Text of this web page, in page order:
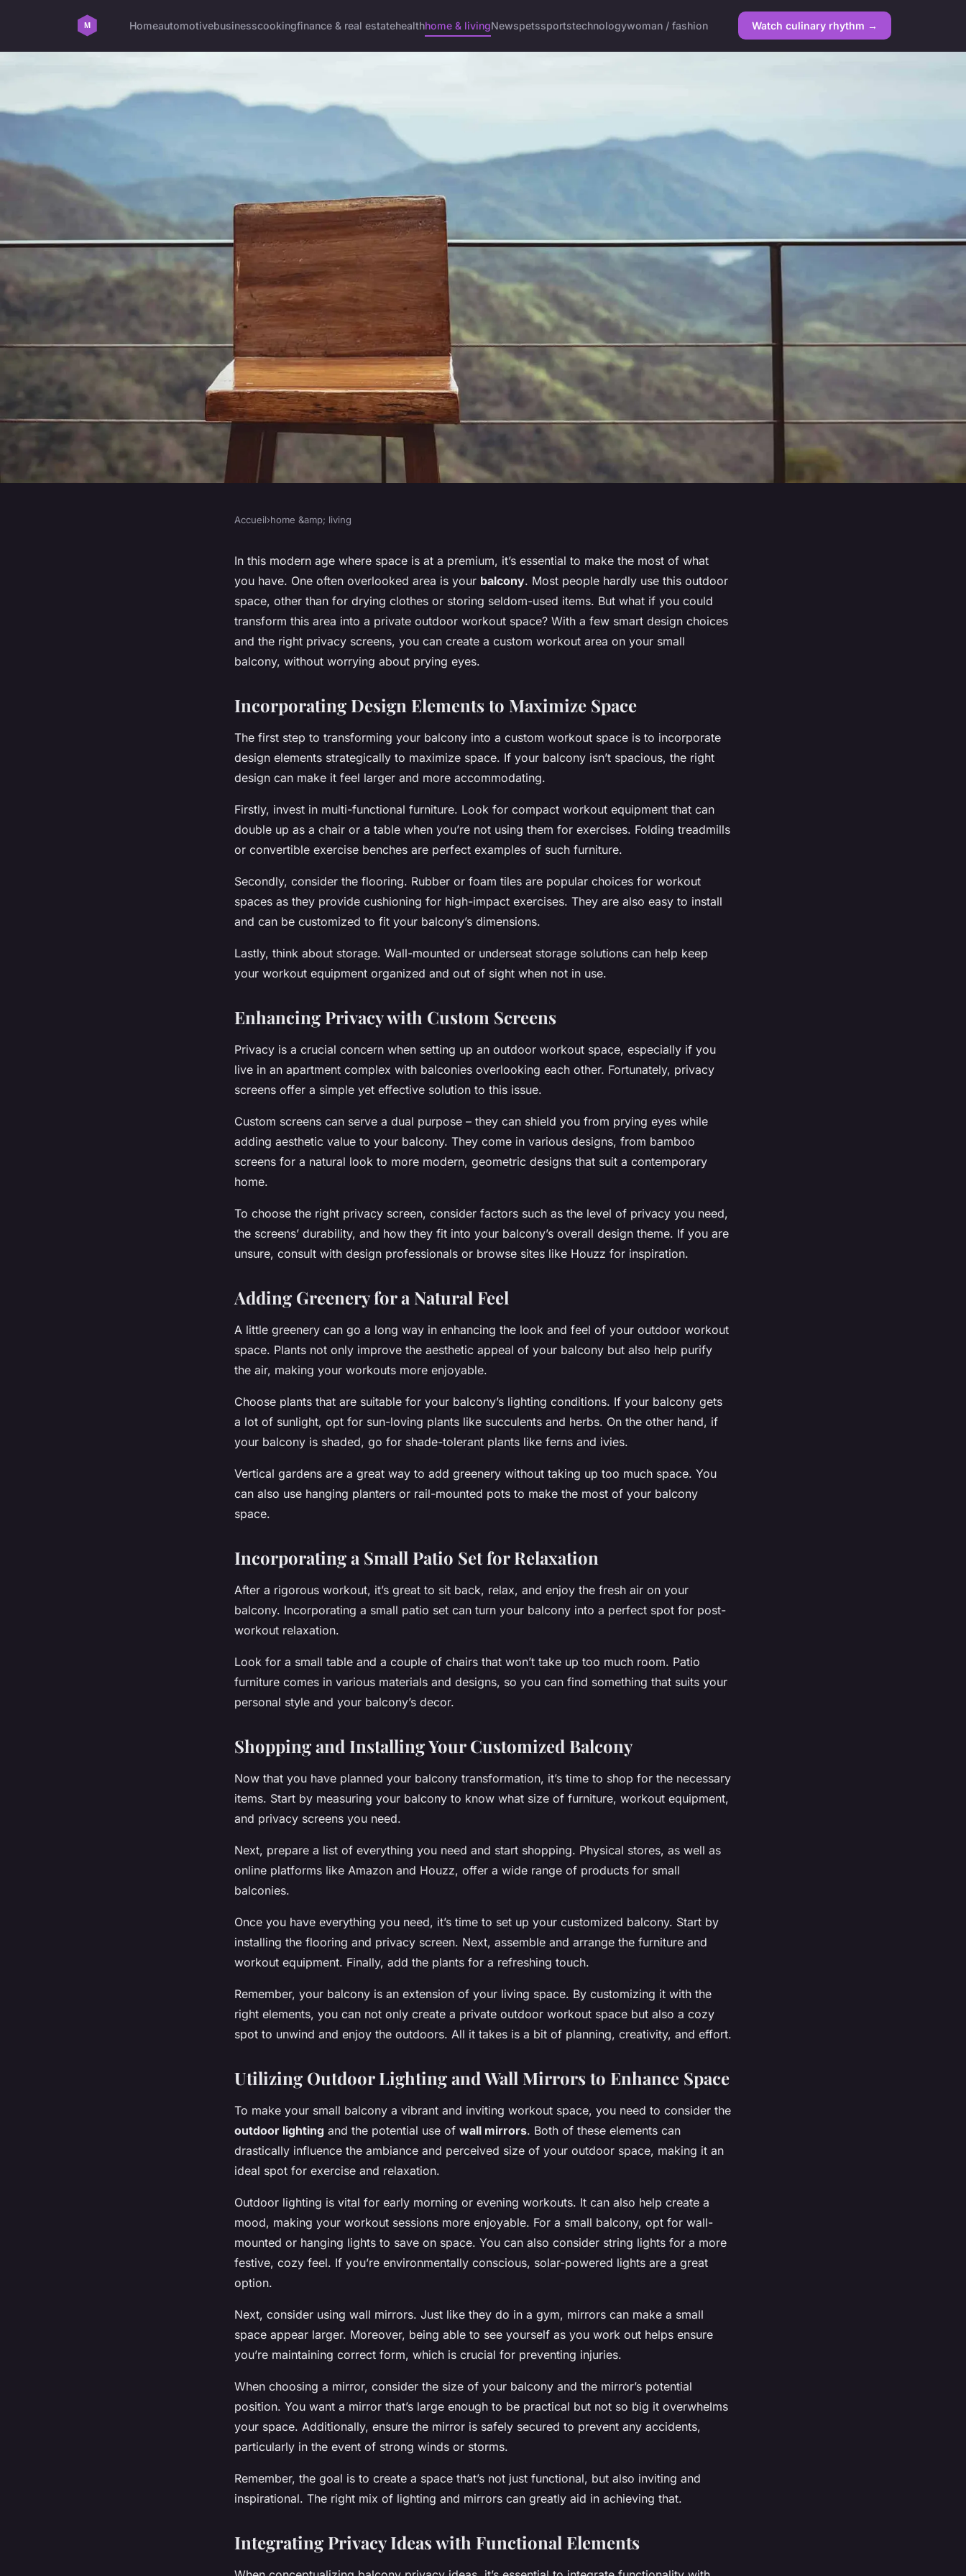
Homeautomotivebusinesscookingfinance & real estatehealthhome & livingNewspetssportstechnologywoman / fashion Watch culinary rhythm →
How Can You Customize a Small
Balcony for Outdoor Workouts with
Privacy Screens?
Accueil›home &amp; living
In this modern age where space is at a premium, it’s essential to make the most of what
you have. One often overlooked area is your balcony. Most people hardly use this outdoor
space, other than for drying clothes or storing seldom-used items. But what if you could
transform this area into a private outdoor workout space? With a few smart design choices
and the right privacy screens, you can create a custom workout area on your small
balcony, without worrying about prying eyes.
Incorporating Design Elements to Maximize Space
The first step to transforming your balcony into a custom workout space is to incorporate
design elements strategically to maximize space. If your balcony isn’t spacious, the right
design can make it feel larger and more accommodating.
Firstly, invest in multi-functional furniture. Look for compact workout equipment that can
double up as a chair or a table when you’re not using them for exercises. Folding treadmills
or convertible exercise benches are perfect examples of such furniture.
Secondly, consider the flooring. Rubber or foam tiles are popular choices for workout
spaces as they provide cushioning for high-impact exercises. They are also easy to install
and can be customized to fit your balcony’s dimensions.
Lastly, think about storage. Wall-mounted or underseat storage solutions can help keep
your workout equipment organized and out of sight when not in use.
Enhancing Privacy with Custom Screens
Privacy is a crucial concern when setting up an outdoor workout space, especially if you
live in an apartment complex with balconies overlooking each other. Fortunately, privacy
screens offer a simple yet effective solution to this issue.
Custom screens can serve a dual purpose – they can shield you from prying eyes while
adding aesthetic value to your balcony. They come in various designs, from bamboo
screens for a natural look to more modern, geometric designs that suit a contemporary
home.
To choose the right privacy screen, consider factors such as the level of privacy you need,
the screens’ durability, and how they fit into your balcony’s overall design theme. If you are
unsure, consult with design professionals or browse sites like Houzz for inspiration.
Adding Greenery for a Natural Feel
A little greenery can go a long way in enhancing the look and feel of your outdoor workout
space. Plants not only improve the aesthetic appeal of your balcony but also help purify
the air, making your workouts more enjoyable.
Choose plants that are suitable for your balcony’s lighting conditions. If your balcony gets
a lot of sunlight, opt for sun-loving plants like succulents and herbs. On the other hand, if
your balcony is shaded, go for shade-tolerant plants like ferns and ivies.
Vertical gardens are a great way to add greenery without taking up too much space. You
can also use hanging planters or rail-mounted pots to make the most of your balcony
space.
Incorporating a Small Patio Set for Relaxation
After a rigorous workout, it’s great to sit back, relax, and enjoy the fresh air on your
balcony. Incorporating a small patio set can turn your balcony into a perfect spot for post-
workout relaxation.
Look for a small table and a couple of chairs that won’t take up too much room. Patio
furniture comes in various materials and designs, so you can find something that suits your
personal style and your balcony’s decor.
Shopping and Installing Your Customized Balcony
Now that you have planned your balcony transformation, it’s time to shop for the necessary
items. Start by measuring your balcony to know what size of furniture, workout equipment,
and privacy screens you need.
Next, prepare a list of everything you need and start shopping. Physical stores, as well as
online platforms like Amazon and Houzz, offer a wide range of products for small
balconies.
Once you have everything you need, it’s time to set up your customized balcony. Start by
installing the flooring and privacy screen. Next, assemble and arrange the furniture and
workout equipment. Finally, add the plants for a refreshing touch.
Remember, your balcony is an extension of your living space. By customizing it with the
right elements, you can not only create a private outdoor workout space but also a cozy
spot to unwind and enjoy the outdoors. All it takes is a bit of planning, creativity, and effort.
Utilizing Outdoor Lighting and Wall Mirrors to Enhance Space
To make your small balcony a vibrant and inviting workout space, you need to consider the
outdoor lighting and the potential use of wall mirrors. Both of these elements can
drastically influence the ambiance and perceived size of your outdoor space, making it an
ideal spot for exercise and relaxation.
Outdoor lighting is vital for early morning or evening workouts. It can also help create a
mood, making your workout sessions more enjoyable. For a small balcony, opt for wall-
mounted or hanging lights to save on space. You can also consider string lights for a more
festive, cozy feel. If you’re environmentally conscious, solar-powered lights are a great
option.
Next, consider using wall mirrors. Just like they do in a gym, mirrors can make a small
space appear larger. Moreover, being able to see yourself as you work out helps ensure
you’re maintaining correct form, which is crucial for preventing injuries.
When choosing a mirror, consider the size of your balcony and the mirror’s potential
position. You want a mirror that’s large enough to be practical but not so big it overwhelms
your space. Additionally, ensure the mirror is safely secured to prevent any accidents,
particularly in the event of strong winds or storms.
Remember, the goal is to create a space that’s not just functional, but also inviting and
inspirational. The right mix of lighting and mirrors can greatly aid in achieving that.
Integrating Privacy Ideas with Functional Elements